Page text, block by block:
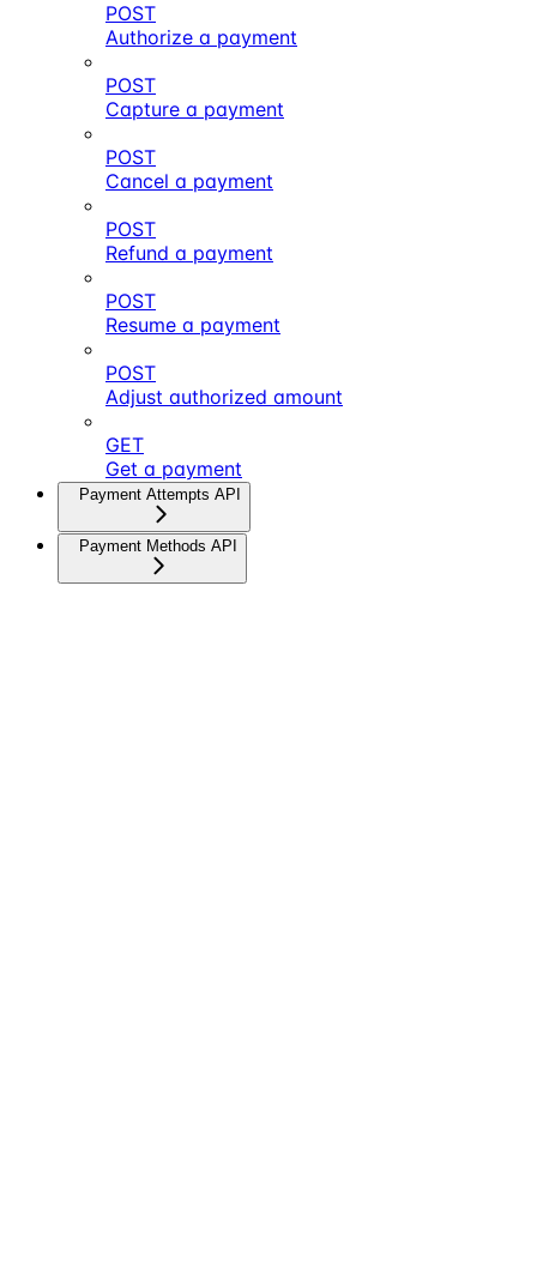
POST
Authorize a payment
POST
Capture a payment
POST
Cancel a payment
POST
Refund a payment
POST
Resume a payment
POST
Adjust authorized amount
GET
Get a payment
Payment Attempts API
Payment Methods API